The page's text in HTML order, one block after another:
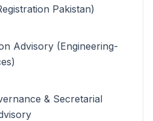
Pakistan)
Advisory (Engineering-
& Secretarial